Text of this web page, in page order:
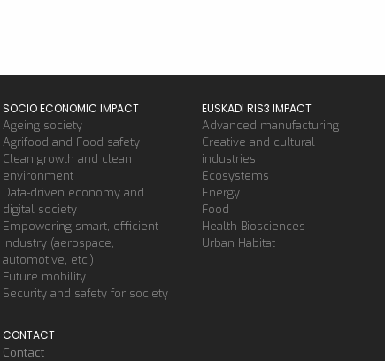
SOCIO ECONOMIC IMPACT
Ageing society
Agrifood and Food safety
Clean growth and clean
environment
Data-driven economy and
digital society
Empowering smart, efficient
industry (aerospace,
automotive, etc.)
Future mobility
Security and safety for society
EUSKADI RIS3 IMPACT
Advanced manufacturing
Creative and cultural
industries
Ecosystems
Energy
Food
Health Biosciences
Urban Habitat
CONTACT
Contact